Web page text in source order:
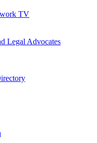
TV
Legal Advocates